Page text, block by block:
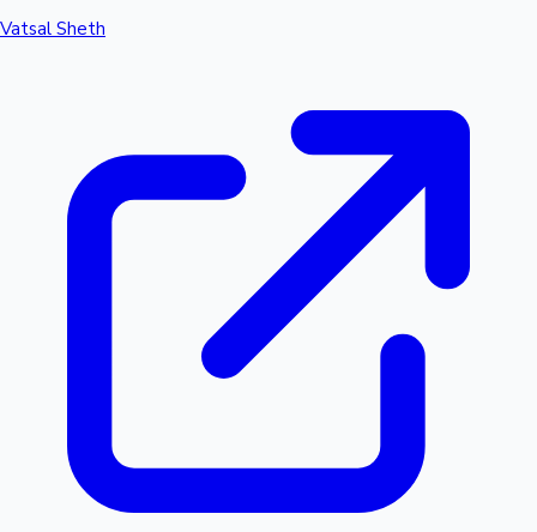
Vatsal Sheth